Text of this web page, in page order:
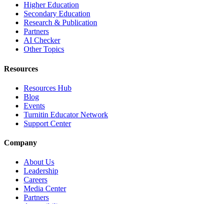
Higher Education
Secondary Education
Research & Publication
Partners
AI Checker
Other Topics
Resources
Resources Hub
Blog
Events
Turnitin Educator Network
Support Center
Company
About Us
Leadership
Careers
Media Center
Partners